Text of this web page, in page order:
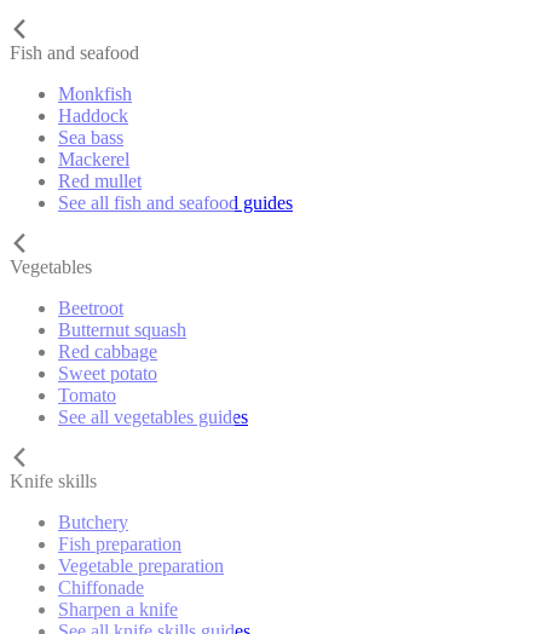
Fish and seafood
Monkfish
Haddock
Sea bass
Mackerel
Red mullet
See all fish and seafood guides
Vegetables
Beetroot
Butternut squash
Red cabbage
Sweet potato
Tomato
See all vegetables guides
Knife skills
Butchery
Fish preparation
Vegetable preparation
Chiffonade
Sharpen a knife